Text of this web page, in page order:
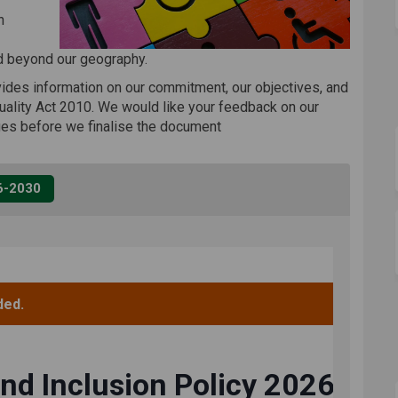
our geography.
information on our commitment, our objectives, and
Act 2010. We would like your feedback on our
before we finalise the document
2030